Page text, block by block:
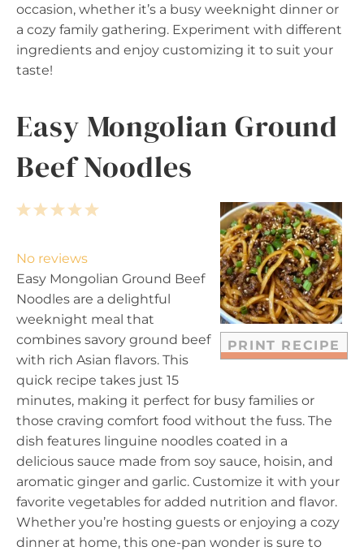
occasion, whether it’s a busy weeknight dinner or
a cozy family gathering. Experiment with different
ingredients and enjoy customizing it to suit your
taste!
Easy Mongolian Ground
Beef Noodles
PRINT RECIPE
5
a
r
s
4
t
a
r
s
3
t
a
r
s
2
t
a
r
s
1
t
a
r
No reviews
Easy Mongolian Ground Beef
Noodles are a delightful
weeknight meal that
combines savory ground beef
with rich Asian flavors. This
quick recipe takes just 15
minutes, making it perfect for busy families or
those craving comfort food without the fuss. The
dish features linguine noodles coated in a
delicious sauce made from soy sauce, hoisin, and
aromatic ginger and garlic. Customize it with your
favorite vegetables for added nutrition and flavor.
Whether you’re hosting guests or enjoying a cozy
dinner at home, this one-pan wonder is sure to